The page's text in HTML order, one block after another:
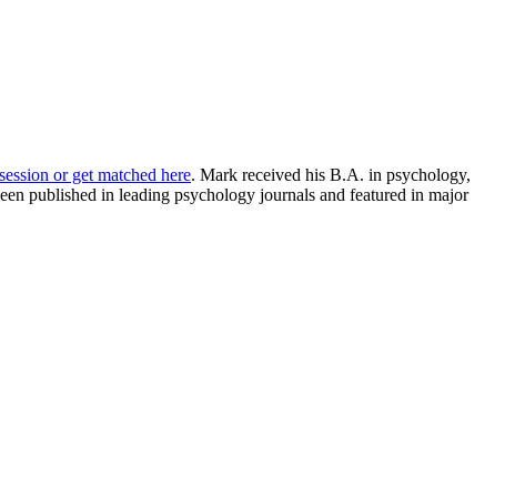
or get matched here. Mark received his B.A. in psychology,
published in leading psychology journals and featured in major